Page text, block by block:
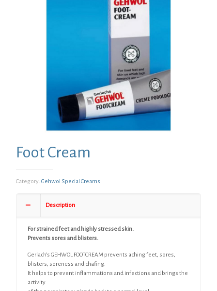
Foot Cream
Category: Gehwol Special Creams
Description
For strained feet and highly stressed skin.
Prevents sores and blisters.
Gerlach’s GEHWOL FOOTCREAM prevents aching feet, sores,
blisters, soreness and chafing.
It helps to prevent inflammations and infections and brings the
activity